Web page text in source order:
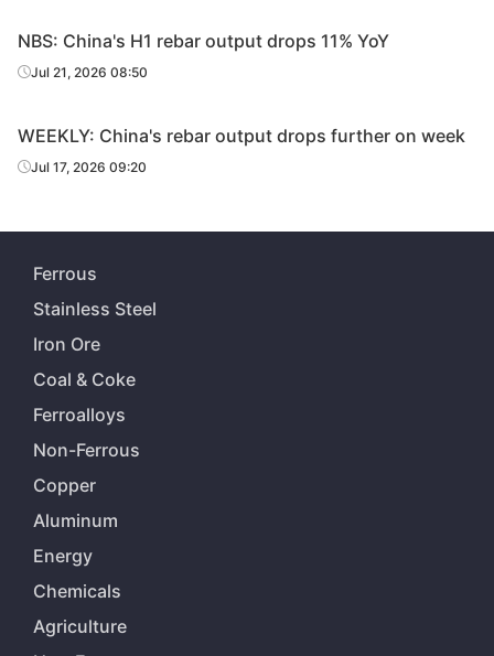
NBS: China's H1 rebar output drops 11% YoY
Jul 21, 2026 08:50
WEEKLY: China's rebar output drops further on week
Jul 17, 2026 09:20
Ferrous
Stainless Steel
Iron Ore
Coal & Coke
Ferroalloys
Non-Ferrous
Copper
Aluminum
Energy
Chemicals
Agriculture